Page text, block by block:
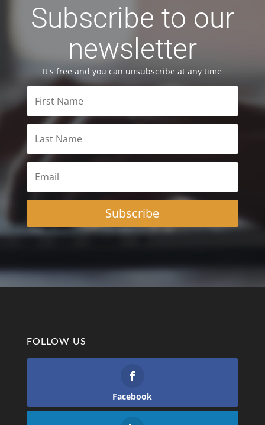
Subscribe to our
newsletter
It's free and you can unsubscribe at any time
Subscribe
FOLLOW US
Facebook